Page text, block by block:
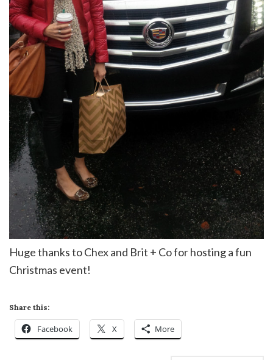
Huge thanks to Chex and Brit + Co for hosting a fun
Christmas event!
Share this:
Facebook X More